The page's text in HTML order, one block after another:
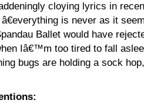
cloying lyrics in
is never as it
Ballet would have
Iâ€™m too tired to fall
bugs are holding a sock